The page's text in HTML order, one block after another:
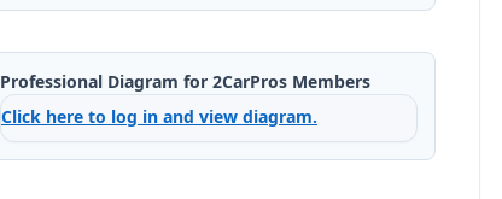
Professional Diagram for 2CarPros Members
Click here to log in and view diagram.